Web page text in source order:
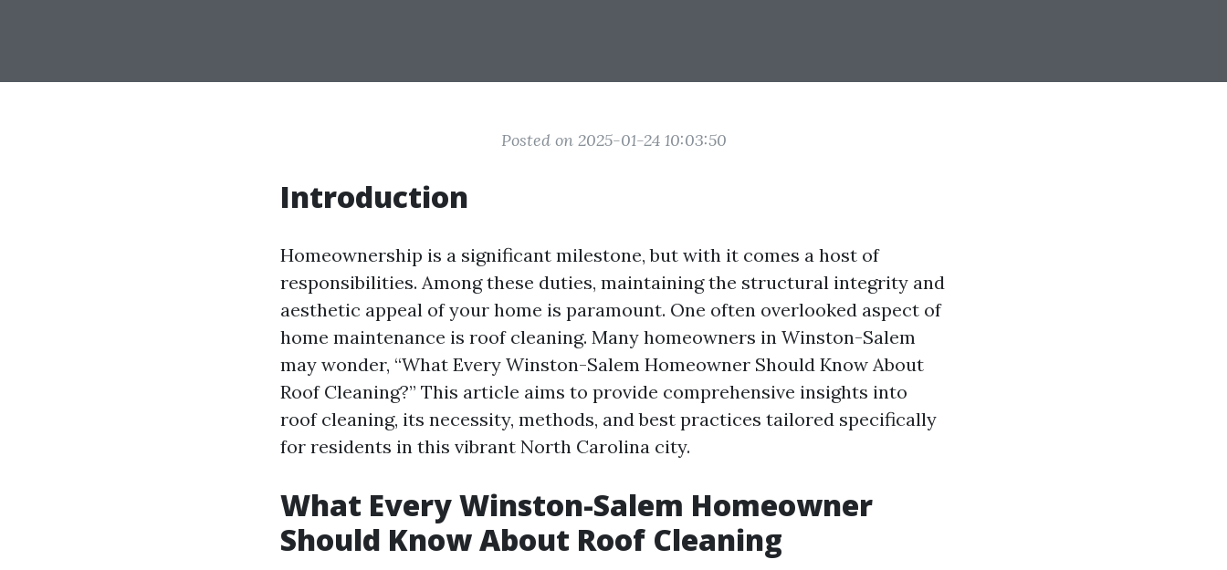
Posted on 2025-01-24 10:03:50
Introduction
Homeownership is a significant milestone, but with it comes a host of
responsibilities. Among these duties, maintaining the structural integrity and
aesthetic appeal of your home is paramount. One often overlooked aspect of
home maintenance is roof cleaning. Many homeowners in Winston-Salem
may wonder, “What Every Winston-Salem Homeowner Should Know About
Roof Cleaning?” This article aims to provide comprehensive insights into
roof cleaning, its necessity, methods, and best practices tailored specifically
for residents in this vibrant North Carolina city.
What Every Winston-Salem Homeowner
Should Know About Roof Cleaning